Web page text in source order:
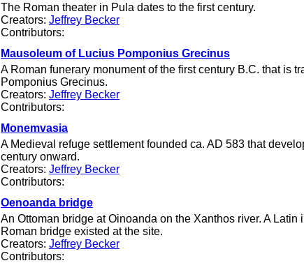
The Roman theater in Pula dates to the first century.
Creators: Jeffrey Becker
Contributors:
Mausoleum of Lucius Pomponius Grecinus
A Roman funerary monument of the first century B.C. that is
Pomponius Grecinus.
Creators: Jeffrey Becker
Contributors:
Monemvasia
A Medieval refuge settlement founded ca. AD 583 that
century onward.
Creators: Jeffrey Becker
Contributors:
Oenoanda bridge
An Ottoman bridge at Oinoanda on the Xanthos river. A
Roman bridge existed at the site.
Creators: Jeffrey Becker
Contributors: